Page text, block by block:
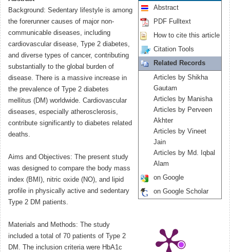
Background: Sedentary lifestyle is among
the forerunner causes of major non-
communicable diseases, including
cardiovascular disease, Type 2 diabetes,
and diverse types of cancer, contributing
substantially to the global burden of
disease. There is a massive increase in
the prevalence of Type 2 diabetes
mellitus (DM) worldwide. Cardiovascular
diseases, especially atherosclerosis,
contribute significantly to diabetes related
deaths.
Aims and Objectives: The present study
was designed to compare the body mass
index (BMI), nitric oxide (NO), and lipid
profile in physically active and sedentary
Type 2 DM patients.
Materials and Methods: The study
included a total of 70 patients of Type 2
DM. The inclusion criteria were HbA1c
Abstract
PDF Fulltext
How to cite this article
Citation Tools
Related Records
Articles by Shikha
Gautam
Articles by Manisha
Articles by Perveen
Akhter
Articles by Vineet
Jain
Articles by Md. Iqbal
Alam
on Google
on Google Scholar